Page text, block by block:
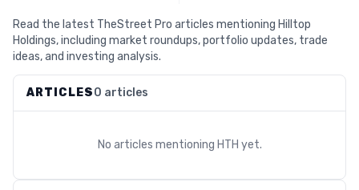
Read the latest TheStreet Pro articles mentioning Hilltop
Holdings, including market roundups, portfolio updates, trade
ideas, and investing analysis.
ARTICLES0 articles
No articles mentioning HTH yet.